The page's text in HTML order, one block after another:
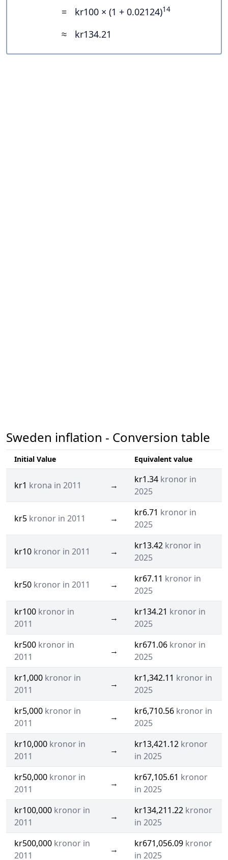
= kr100 × (1 + 0.02124)14
≈ kr134.21
Sweden inflation - Conversion table
Initial Value Equivalent value
kr1 krona in 2011 →
kr1.34 kronor in
2025
kr5 kronor in 2011 →
kr6.71 kronor in
2025
kr10 kronor in 2011 →
kr13.42 kronor in
2025
kr50 kronor in 2011 →
kr67.11 kronor in
2025
kr100 kronor in
2011
→
kr134.21 kronor in
2025
kr500 kronor in
2011
→
kr671.06 kronor in
2025
kr1,000 kronor in
2011
→
kr1,342.11 kronor in
2025
kr5,000 kronor in
2011
→
kr6,710.56 kronor in
2025
kr10,000 kronor in
2011
→
kr13,421.12 kronor
in 2025
kr50,000 kronor in
2011
→
kr67,105.61 kronor
in 2025
kr100,000 kronor in
2011
→
kr134,211.22 kronor
in 2025
kr500,000 kronor in
2011
→
kr671,056.09 kronor
in 2025